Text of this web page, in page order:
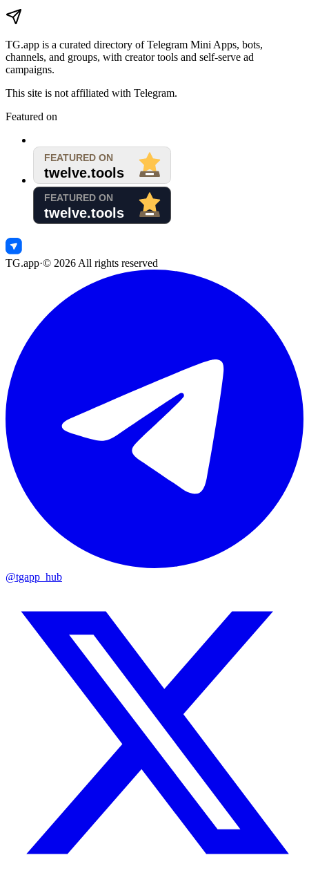
TG.app is a curated directory of Telegram Mini Apps, bots,
channels, and groups, with creator tools and self-serve ad
campaigns.
This site is not affiliated with Telegram.
Featured on
TG.app·© 2026 All rights reserved
@tgapp_hub